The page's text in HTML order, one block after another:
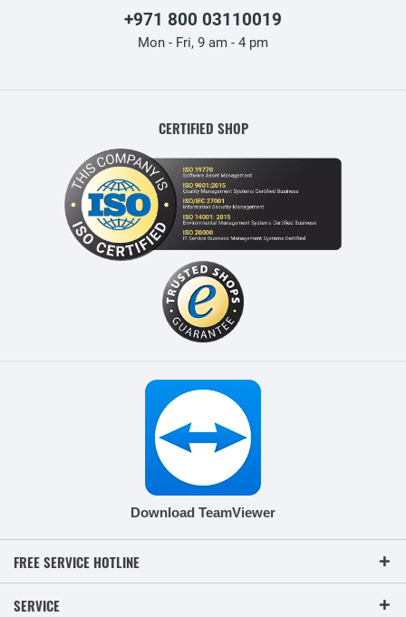
+971 800 03110019
Mon - Fri, 9 am - 4 pm
CERTIFIED SHOP
Download TeamViewer
FREE SERVICE HOTLINE
SERVICE